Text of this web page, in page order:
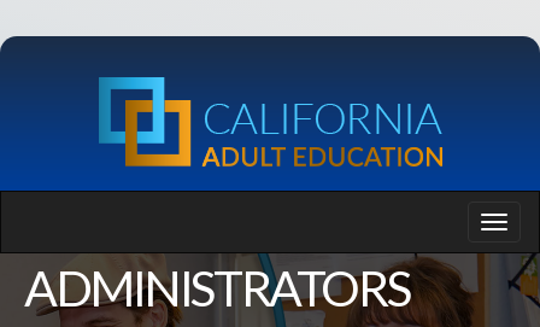
ADMINISTRATORS